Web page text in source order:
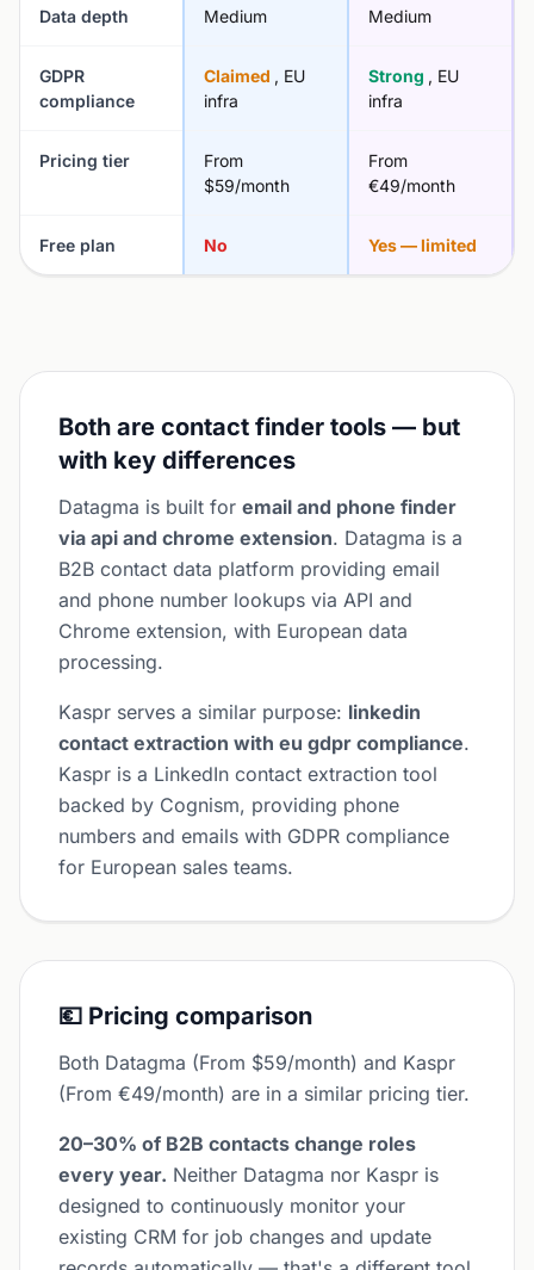
Data depth Medium Medium
GDPR
compliance
Claimed , EU
infra
Strong , EU
infra
Pricing tier
From
$59/month
From
€49/month
Free plan No Yes — limited
Both are contact finder tools — but
with key differences
Datagma is built for email and phone finder
via api and chrome extension. Datagma is a
B2B contact data platform providing email
and phone number lookups via API and
Chrome extension, with European data
processing.
Kaspr serves a similar purpose: linkedin
contact extraction with eu gdpr compliance.
Kaspr is a LinkedIn contact extraction tool
backed by Cognism, providing phone
numbers and emails with GDPR compliance
for European sales teams.
💶 Pricing comparison
Both Datagma (From $59/month) and Kaspr
(From €49/month) are in a similar pricing tier.
20–30% of B2B contacts change roles
every year. Neither Datagma nor Kaspr is
designed to continuously monitor your
existing CRM for job changes and update